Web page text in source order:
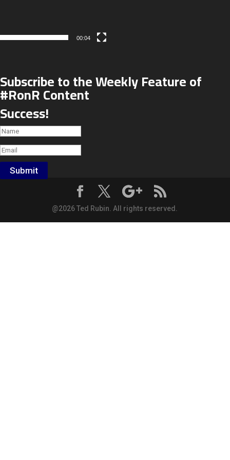
00:04
Subscribe to the Weekly Feature of
#RonR Content
Success!
Submit
@2026 Ted Rubin. All rights reserved.